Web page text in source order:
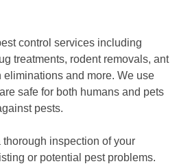
control services including
treatments, rodent removals, ant
and more. We use
safe for both humans and pets
pests.
inspection of your
or potential pest problems.